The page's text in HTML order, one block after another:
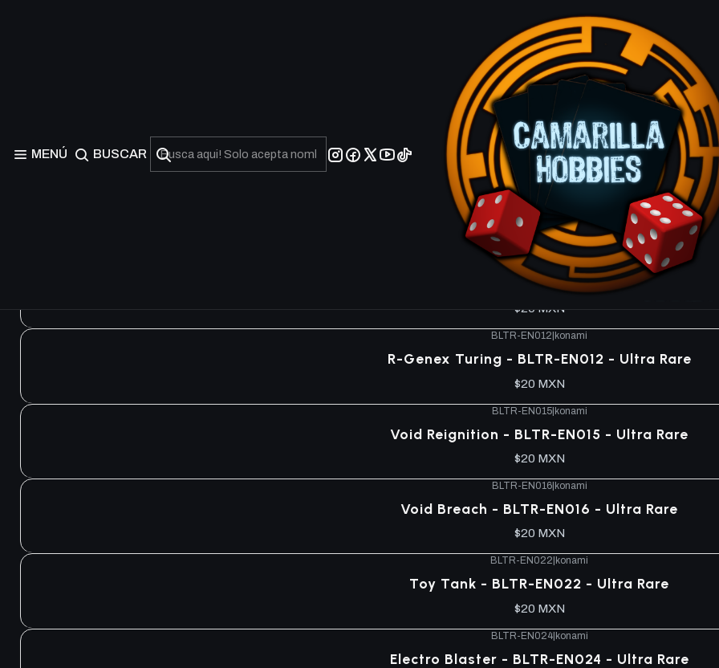
MENÚ BUSCAR
Battles of Legend: Terminal Revenge BLTR
BLTR-EN008 konami
Frozen Domain of the Ice Barrier - BLTR-EN008 -
$20 MXN
BLTR-EN010|konami
Repair Genex Controller - BLTR-EN010 - Secret
$40 MXN
BLTR-EN011|konami
R-Genex Undine - BLTR-EN011 - Ultra Rare
$20 MXN
BLTR-EN012 konami
R-Genex Turing - BLTR-EN012 - Ultra Rare
$20 MXN
BLTR-EN015|konami
Void Reignition - BLTR-EN015 - Ultra Rare
$20 MXN
BLTR-EN016|konami
Void Breach - BLTR-EN016 - Ultra Rare
$20 MXN
BLTR-EN022 konami
Toy Tank - BLTR-EN022 - Ultra Rare
$20 MXN
BLTR-EN024|konami
Electro Blaster - BLTR-EN024 - Ultra Rare